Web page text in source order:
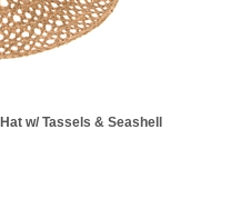
w/ Tassels & Seashell